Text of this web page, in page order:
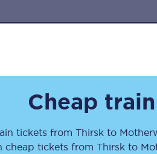
Together we're going
Rough Guide
Walking & cycling trails
Blog
Cheap
tickets from Thirskto
cheap tickets from Thirsk to